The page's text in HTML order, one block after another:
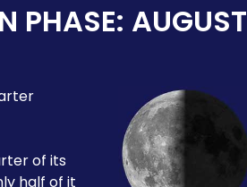
PHASE: AUGUST
of its
half of it